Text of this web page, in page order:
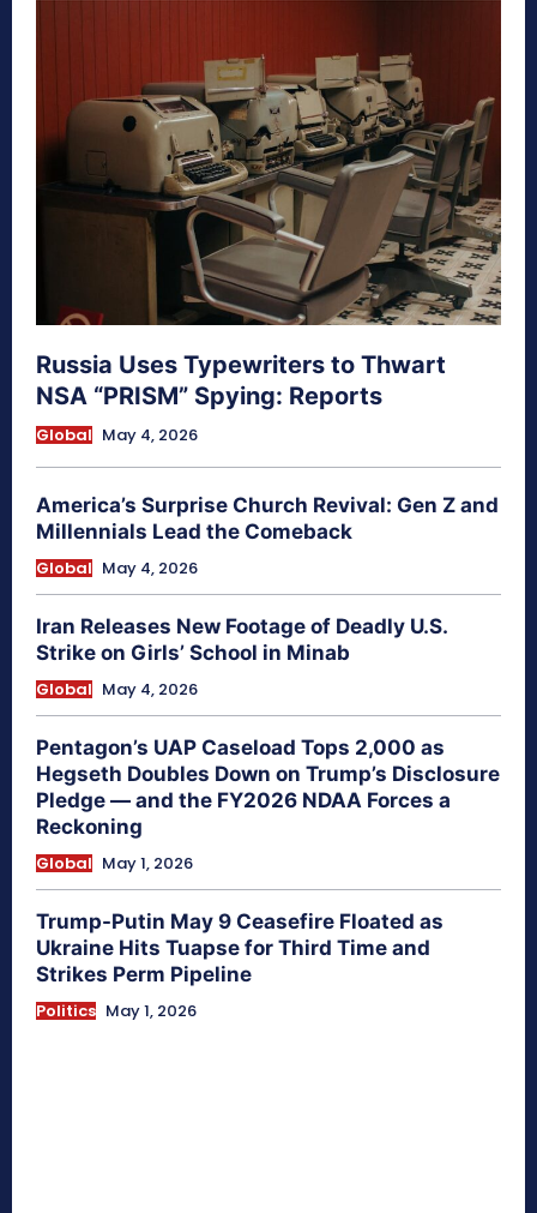
Russia Uses Typewriters to Thwart
NSA “PRISM” Spying: Reports
Global May 4, 2026
America’s Surprise Church Revival: Gen Z and
Millennials Lead the Comeback
Global May 4, 2026
Iran Releases New Footage of Deadly U.S.
Strike on Girls’ School in Minab
Global May 4, 2026
Pentagon’s UAP Caseload Tops 2,000 as
Hegseth Doubles Down on Trump’s Disclosure
Pledge — and the FY2026 NDAA Forces a
Reckoning
Global May 1, 2026
Trump-Putin May 9 Ceasefire Floated as
Ukraine Hits Tuapse for Third Time and
Strikes Perm Pipeline
Politics May 1, 2026